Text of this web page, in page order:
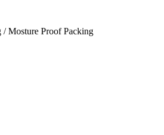
/ Mosture Proof Packing